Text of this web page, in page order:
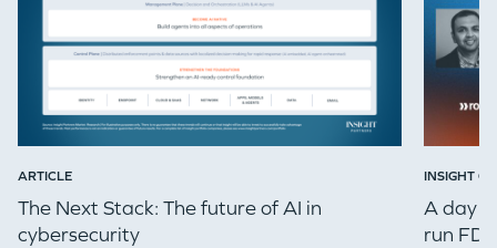
ARTICLE
The Next Stack: The future of AI in
cybersecurity
INSIGHT
A day
run